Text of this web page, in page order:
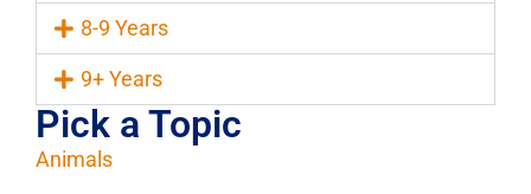
8-9 Years
9+ Years
Pick a Topic
Animals